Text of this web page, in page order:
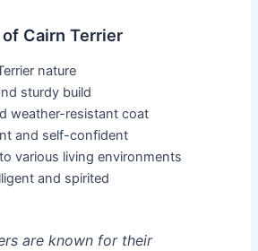
Cairn Terrier
nature
sturdy build
weather-resistant coat
and self-confident
various living environments
and spirited
are known for their